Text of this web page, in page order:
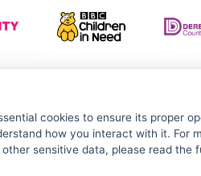
cookies to ensure its proper
how you interact with it. For
sensitive data, please read the